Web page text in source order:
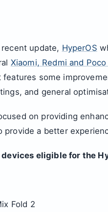
update, HyperOS
Xiaomi, Redmi and
features some
and general
on providing
provide a better
eligible for the
Fold 2